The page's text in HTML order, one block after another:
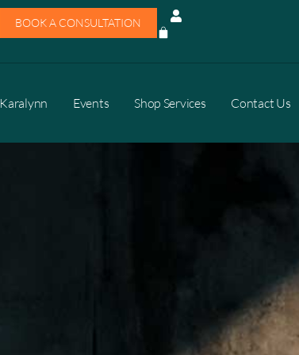
BOOK A CONSULTATION
Karalynn Events Shop Services Contact Us